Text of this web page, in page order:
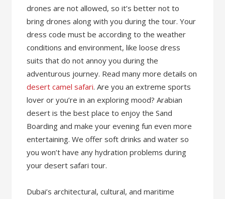
drones are not allowed, so it’s better not to
bring drones along with you during the tour. Your
dress code must be according to the weather
conditions and environment, like loose dress
suits that do not annoy you during the
adventurous journey. Read many more details on
desert camel safari. Are you an extreme sports
lover or you’re in an exploring mood? Arabian
desert is the best place to enjoy the Sand
Boarding and make your evening fun even more
entertaining. We offer soft drinks and water so
you won’t have any hydration problems during
your desert safari tour.
Dubai’s architectural, cultural, and maritime